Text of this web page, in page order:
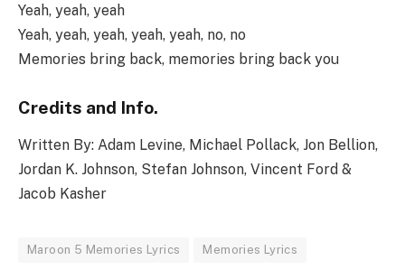
Yeah, yeah, yeah
Yeah, yeah, yeah, yeah, yeah, no, no
Memories bring back, memories bring back you
Credits and Info.
Written By: Adam Levine, Michael Pollack, Jon Bellion,
Jordan K. Johnson, Stefan Johnson, Vincent Ford &
Jacob Kasher
Maroon 5 Memories Lyrics Memories Lyrics